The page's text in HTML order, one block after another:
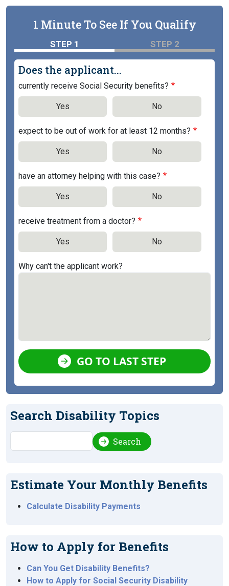
1 Minute To See If You Qualify
STEP 1 STEP 2
Does the applicant...
currently receive Social Security benefits?
Yes No
expect to be out of work for at least 12 months?
Yes No
have an attorney helping with this case?
Yes No
receive treatment from a doctor?
Yes No
Why can't the applicant work?
GO TO LAST STEP
Search Disability Topics
Search Search
Estimate Your Monthly Benefits
Calculate Disability Payments
How to Apply for Benefits
Can You Get Disability Benefits?
How to Apply for Social Security Disability